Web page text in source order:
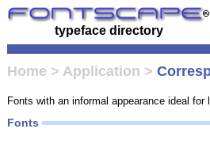
typeface directory
Home > Application >
Fonts with an informal appearance ideal
Fonts